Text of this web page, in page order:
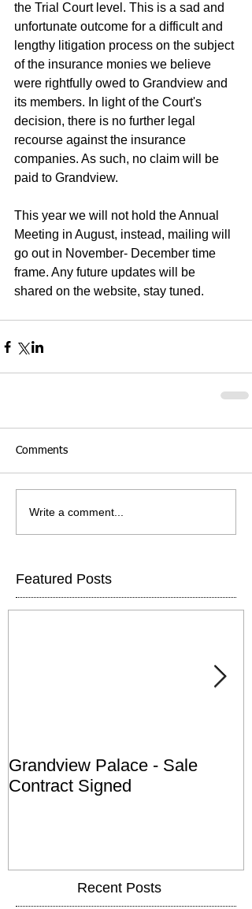
the Trial Court level. This is a sad and
unfortunate outcome for a difficult and
lengthy litigation process on the subject
of the insurance monies we believe
were rightfully owed to Grandview and
its members. In light of the Court's
decision, there is no further legal
recourse against the insurance
companies. As such, no claim will be
paid to Grandview.
This year we will not hold the Annual
Meeting in August, instead, mailing will
go out in November- December time
frame. Any future updates will be
shared on the website, stay tuned.
Comments
Write a comment...
Featured Posts
Grandview Palace - Sale
Contract Signed
Recent Posts